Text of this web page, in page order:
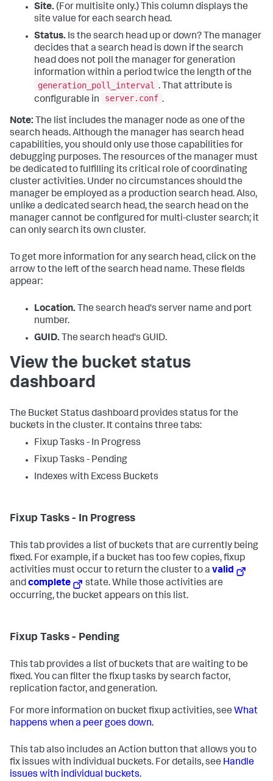
Site. (For multisite only.) This column displays the
site value for each search head.
Status. Is the search head up or down? The manager
decides that a search head is down if the search
head does not poll the manager for generation
information within a period twice the length of the
generation_poll_interval . That attribute is
configurable in
server.conf .
Note: The list includes the manager node as one of the
search heads. Although the manager has search head
capabilities, you should only use those capabilities for
debugging purposes. The resources of the manager must
be dedicated to fulfilling its critical role of coordinating
cluster activities. Under no circumstances should the
manager be employed as a production search head. Also,
unlike a dedicated search head, the search head on the
manager cannot be configured for multi-cluster search; it
can only search its own cluster.
To get more information for any search head, click on the
arrow to the left of the search head name. These fields
appear:
Location. The search head's server name and port
number.
GUID. The search head's GUID.
View the bucket status
dashboard
The Bucket Status dashboard provides status for the
buckets in the cluster. It contains three tabs:
Fixup Tasks - In Progress
Fixup Tasks - Pending
Indexes with Excess Buckets
Fixup Tasks - In Progress
This tab provides a list of buckets that are currently being
fixed. For example, if a bucket has too few copies, fixup
activities must occur to return the cluster to a valid
andcomplete
state. While those activities are
occurring, the bucket appears on this list.
Fixup Tasks - Pending
This tab provides a list of buckets that are waiting to be
fixed. You can filter the fixup tasks by search factor,
replication factor, and generation.
For more information on bucket fixup activities, see What
happens when a peer goes down.
This tab also includes an Action button that allows you to
fix issues with individual buckets. For details, see Handle
issues with individual buckets.